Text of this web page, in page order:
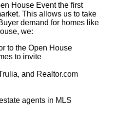
House Event the first
This allows us to take
demand for homes like
we:
to the Open House
to invite
and Realtor.com
agents in MLS